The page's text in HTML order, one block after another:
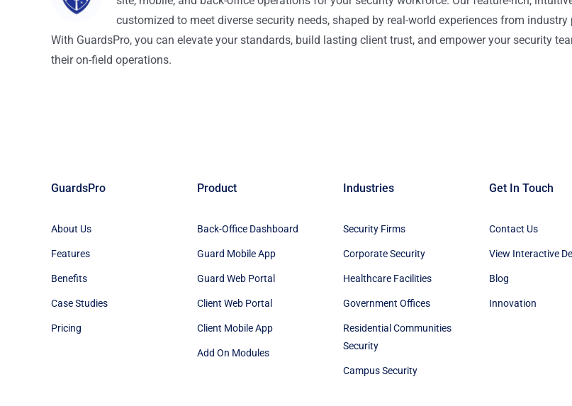
customized to meet diverse security needs, shaped by real-world experiences from
With GuardsPro, you can elevate your standards, build lasting client trust, and empower your security
their on-field operations.
GuardsPro
About Us
Features
Benefits
Case Studies
Pricing
Product
Back-Office Dashboard
Guard Mobile App
Guard Web Portal
Client Web Portal
Client Mobile App
Add On Modules
Industries
Security Firms
Corporate Security
Healthcare Facilities
Government Offices
Residential Communities
Security
Campus Security
Get In Touch
Contact Us
View Interactive
Blog
Innovation